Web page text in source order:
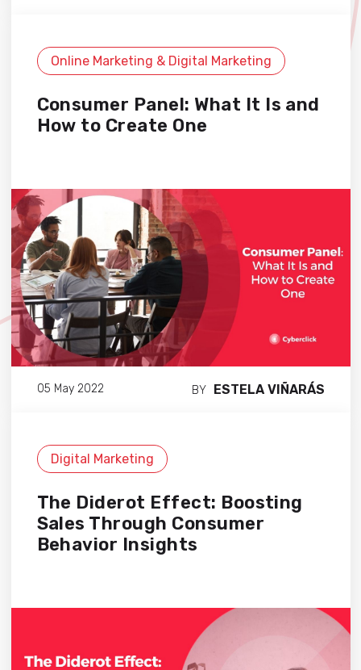
Online Marketing & Digital Marketing
Consumer Panel: What It Is and
How to Create One
05 May 2022 BY ESTELA VIÑARÁS
Digital Marketing
The Diderot Effect: Boosting
Sales Through Consumer
Behavior Insights